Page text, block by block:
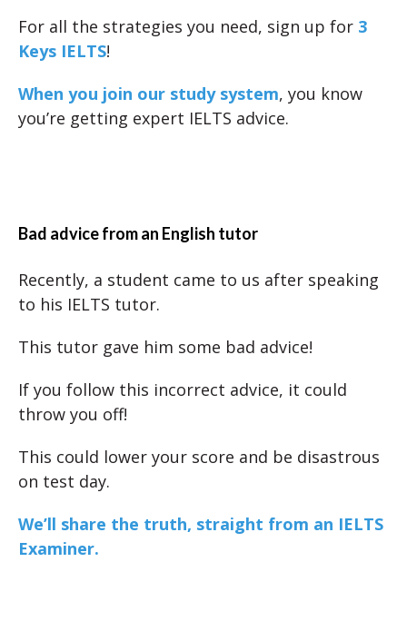
For all the strategies you need, sign up for 3
Keys IELTS!
When you join our study system, you know
you’re getting expert IELTS advice.
Bad advice from an English tutor
Recently, a student came to us after speaking
to his IELTS tutor.
This tutor gave him some bad advice!
If you follow this incorrect advice, it could
throw you off!
This could lower your score and be disastrous
on test day.
We’ll share the truth, straight from an IELTS
Examiner.